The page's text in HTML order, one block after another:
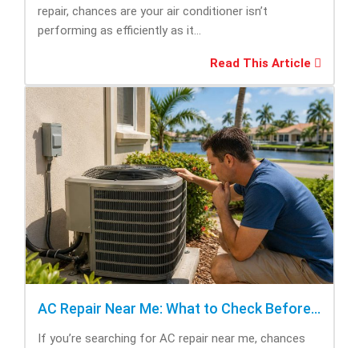
repair, chances are your air conditioner isn’t
performing as efficiently as it...
Read This Article
AC Repair Near Me: What to Check Before Calling Repair
If you’re searching for AC repair near me, chances